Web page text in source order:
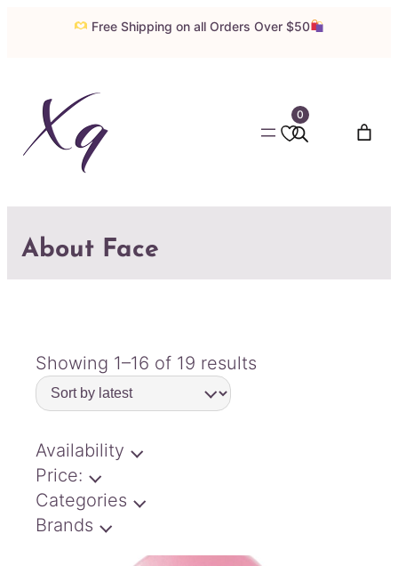
Free Shipping on all Orders Over $50
0
About Face
Showing 1–16 of 19 results
Availability
Price:
Categories
Brands